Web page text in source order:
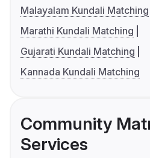
Malayalam Kundali Matching
Marathi Kundali Matching
Gujarati Kundali Matching
Kannada Kundali Matching
Community
Services